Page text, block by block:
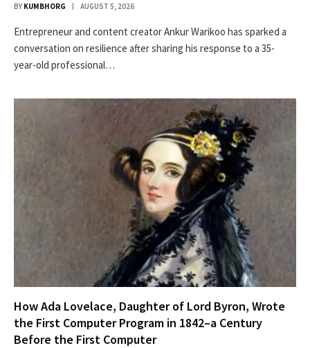
BY KUMBHORG AUGUST 5, 2026
Entrepreneur and content creator Ankur Warikoo has sparked a
conversation on resilience after sharing his response to a 35-
year-old professional…
How Ada Lovelace, Daughter of Lord Byron, Wrote
the First Computer Program in 1842–a Century
Before the First Computer